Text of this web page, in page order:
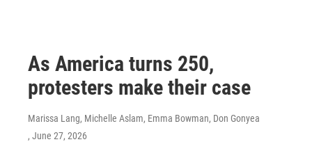
As America turns 250,
protesters make their case
Marissa Lang, Michelle Aslam, Emma Bowman, Don Gonyea
, June 27, 2026